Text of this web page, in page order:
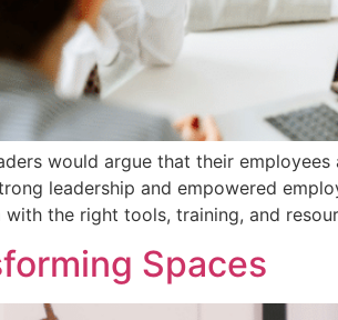
would argue that their
leadership and empowered
the right tools, training, and
Spaces